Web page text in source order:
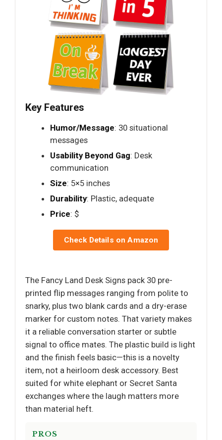
Key Features
Humor/Message: 30 situational
messages
Usability Beyond Gag: Desk
communication
Size: 5×5 inches
Durability: Plastic, adequate
Price: $
Check Details on Amazon
The Fancy Land Desk Signs pack 30 pre-
printed flip messages ranging from polite to
snarky, plus two blank cards and a dry-erase
marker for custom notes. That variety makes
it a reliable conversation starter or subtle
signal to office mates. The plastic build is light
and the finish feels basic—this is a novelty
item, not a heirloom desk accessory. Best
suited for white elephant or Secret Santa
exchanges where the laugh matters more
than material heft.
PROS